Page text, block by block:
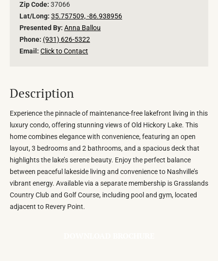
Zip Code: 37066
Lat/Long: 35.757509, -86.938956
Presented By: Anna Ballou
Phone: (931) 626-5322
Email: Click to Contact
Description
Experience the pinnacle of maintenance-free lakefront living in this
luxury condo, offering stunning views of Old Hickory Lake. This
home combines elegance with convenience, featuring an open
layout, 3 bedrooms and 2 bathrooms, and a spacious deck that
highlights the lake’s serene beauty. Enjoy the perfect balance
between peaceful lakeside living and convenience to Nashville’s
vibrant energy. Available via a separate membership is Grasslands
Country Club and Golf Course, including pool and gym, located
adjacent to Revery Point.